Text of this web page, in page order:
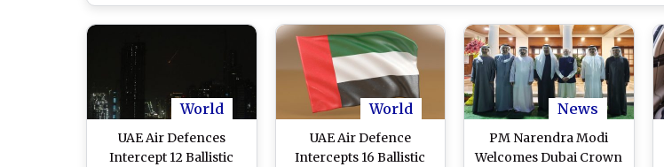
World
UAE Air Defences
Intercept 12 Ballistic
World
UAE Air Defence
Intercepts 16 Ballistic
News
PM Narendra Modi
Welcomes Dubai Crown